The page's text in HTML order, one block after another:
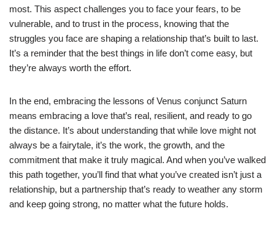
most. This aspect challenges you to face your fears, to be
vulnerable, and to trust in the process, knowing that the
struggles you face are shaping a relationship that’s built to last.
It’s a reminder that the best things in life don’t come easy, but
they’re always worth the effort.
In the end, embracing the lessons of Venus conjunct Saturn
means embracing a love that’s real, resilient, and ready to go
the distance. It’s about understanding that while love might not
always be a fairytale, it’s the work, the growth, and the
commitment that make it truly magical. And when you’ve walked
this path together, you’ll find that what you’ve created isn’t just a
relationship, but a partnership that’s ready to weather any storm
and keep going strong, no matter what the future holds.